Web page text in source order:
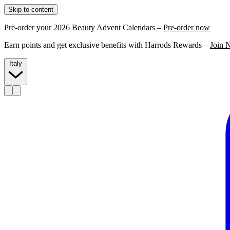
Skip to content
Pre-order your 2026 Beauty Advent Calendars – Pre-order now
Earn points and get exclusive benefits with Harrods Rewards – Join